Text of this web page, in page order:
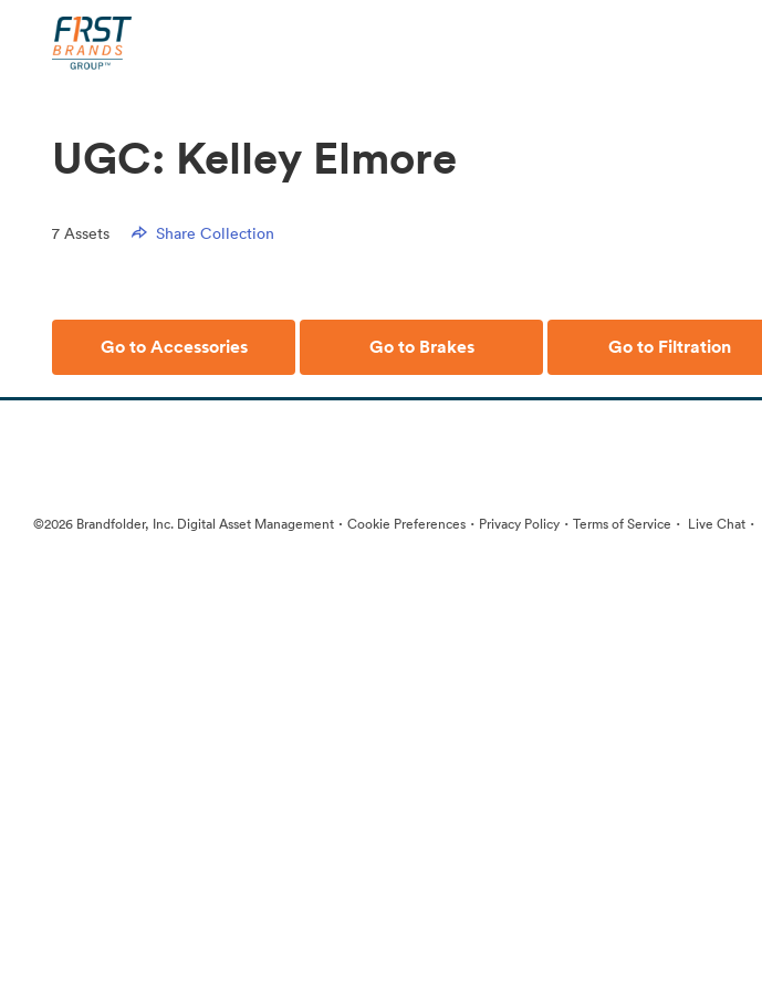
UGC: Kelley Elmore
7 Assets Share Collection
Go to Accessories Go to Brakes Go to Filtration
©2026 Brandfolder, Inc. Digital Asset Management · Cookie Preferences · Privacy Policy · Terms of Service · Live Chat ·